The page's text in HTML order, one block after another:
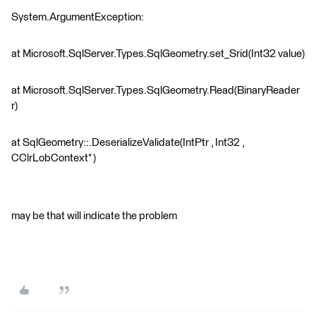
System.ArgumentException:
at Microsoft.SqlServer.Types.SqlGeometry.set_Srid(Int32 value)
at Microsoft.SqlServer.Types.SqlGeometry.Read(BinaryReader
r)
at SqlGeometry::.DeserializeValidate(IntPtr , Int32 ,
CClrLobContext* )
may be that will indicate the problem